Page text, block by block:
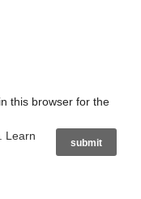
this browser for the
Learn